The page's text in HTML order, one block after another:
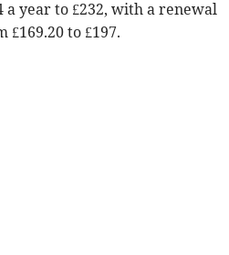
a year to £232, with a renewal
£169.20 to £197.